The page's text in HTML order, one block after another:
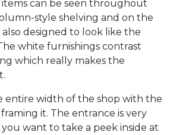
items can be seen throughout
style shelving and on the
designed to look like the
white furnishings contrast
which really makes the
entire width of the shop with the
it. The entrance is very
want to take a peek inside at